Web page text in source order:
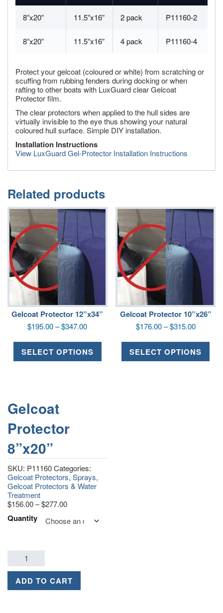
8”x20” 11.5”x16” 2 pack P11160-2
8”x20” 11.5”x16” 4 pack P11160-4
Protect your gelcoat (coloured or white) from scratching or
scuffing from rubbing fenders during docking or when
rafting to other boats with LuxGuard clear Gelcoat
Protector film.
The clear protectors when applied to the hull sides are
virtually invisible to the eye thus showing your natural
coloured hull surface. Simple DIY installation.
Installation Instructions
View LuxGuard Gel-Protector Installation Instructions
Related products
Gelcoat Protector 12”x34”
$195.00 –$347.00
SELECT OPTIONS
Gelcoat Protector 10”x26”
$176.00 – $315.00
SELECT OPTIONS
Gelcoat
Protector
8”x20”
SKU: P11160Categories:
Gelcoat Protectors, Sprays,
Gelcoat Protectors & Water
Treatment
$156.00–$277.00
Quantity
ADD TO CART